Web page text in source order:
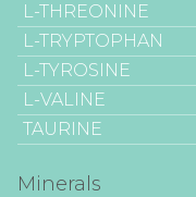
L-THREONINE
L-TRYPTOPHAN
L-TYROSINE
L-VALINE
TAURINE
Minerals